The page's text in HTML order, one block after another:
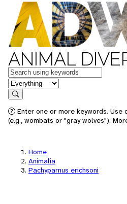
ANIMAL
Keywords
in feature
Search
Enter one or more keywords.
(e.g., wombats or "gray wolves").
Home
Animalia
Pachyparnus erichsoni